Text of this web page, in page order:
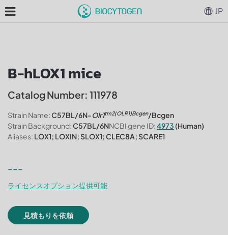
B-hLOX1 mice
Catalog Number: 111978
Strain Name:C57BL/6N-Olr1tm2(OLR1)Bcgen/Bcgen
Strain Background:C57BL/6NNCBI gene ID:4973 (Human)
Aliases: LOX1; LOXIN; SLOX1; CLEC8A; SCARE1
---
ライセンスオプション提供可能
見積もりを依頼
JP